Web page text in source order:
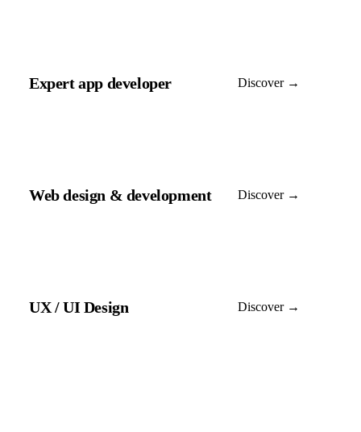
Expert app developer Discover →
Web design & development Discover →
UX / UI Design Discover →